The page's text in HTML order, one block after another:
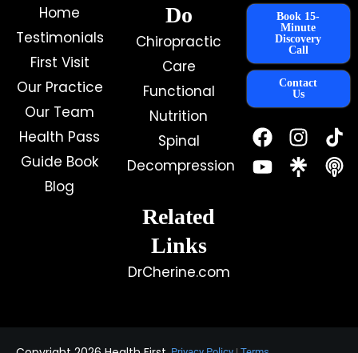
Home
Testimonials
First Visit
Our Practice
Our Team
Health Pass
Guide Book
Blog
Do
Chiropractic
Care
Functional
Nutrition
Spinal
Decompression
Related
Links
DrCherine.com
Book 15-
Minute
Discovery
Call
Contact
Us
F
a
c
e
I
n
s
t
Y
o
u
t